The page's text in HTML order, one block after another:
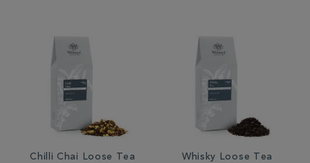
Chilli Chai Loose Tea Whisky Loose Tea